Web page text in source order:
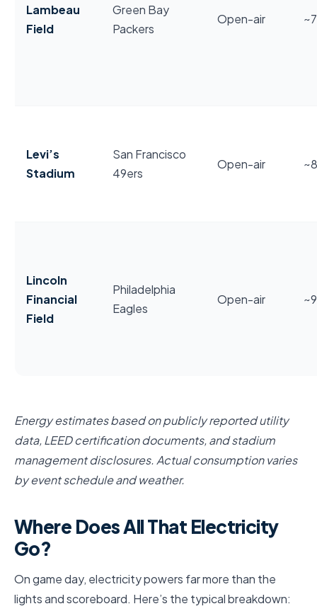
Lambeau
Field
Green Bay
Packers
Open-air
Levi’s
Stadium
San Francisco
49ers
Open-air
Lincoln
Financial
Field
Philadelphia
Eagles
Open-air
Energy estimates based on publicly reported utility
data, LEED certification documents, and stadium
management disclosures. Actual consumption varies
by event schedule and weather.
Where Does All That Electricity
Go?
On game day, electricity powers far more than the
lights and scoreboard. Here’s the typical breakdown: